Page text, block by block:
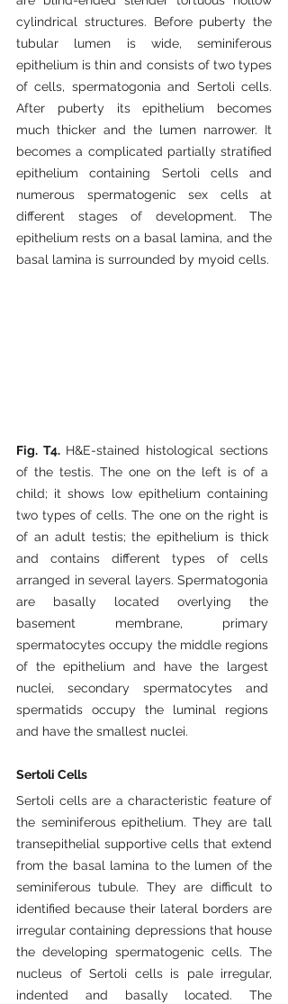
cylindrical structures. Before puberty the
tubular lumen is wide, seminiferous
epithelium is thin and consists of two types
of cells, spermatogonia and Sertoli cells.
After puberty its epithelium becomes
much thicker and the lumen narrower. It
becomes a complicated partially stratified
epithelium containing Sertoli cells and
numerous spermatogenic sex cells at
different stages of development. The
epithelium rests on a basal lamina, and the
basal lamina is surrounded by myoid cells.
Fig. T4. H&E-stained histological sections
of the testis. The one on the left is of a
child; it shows low epithelium containing
two types of cells. The one on the right is
of an adult testis; the epithelium is thick
and contains different types of cells
arranged in several layers. Spermatogonia
are basally located overlying the
basement membrane, primary
spermatocytes occupy the middle regions
of the epithelium and have the largest
nuclei, secondary spermatocytes and
spermatids occupy the luminal regions
and have the smallest nuclei.
Sertoli Cells
Sertoli cells are a characteristic feature of
the seminiferous epithelium. They are tall
transepithelial supportive cells that extend
from the basal lamina to the lumen of the
seminiferous tubule. They are difficult to
identified because their lateral borders are
irregular containing depressions that house
the developing spermatogenic cells. The
nucleus of Sertoli cells is pale irregular,
indented and basally located. The